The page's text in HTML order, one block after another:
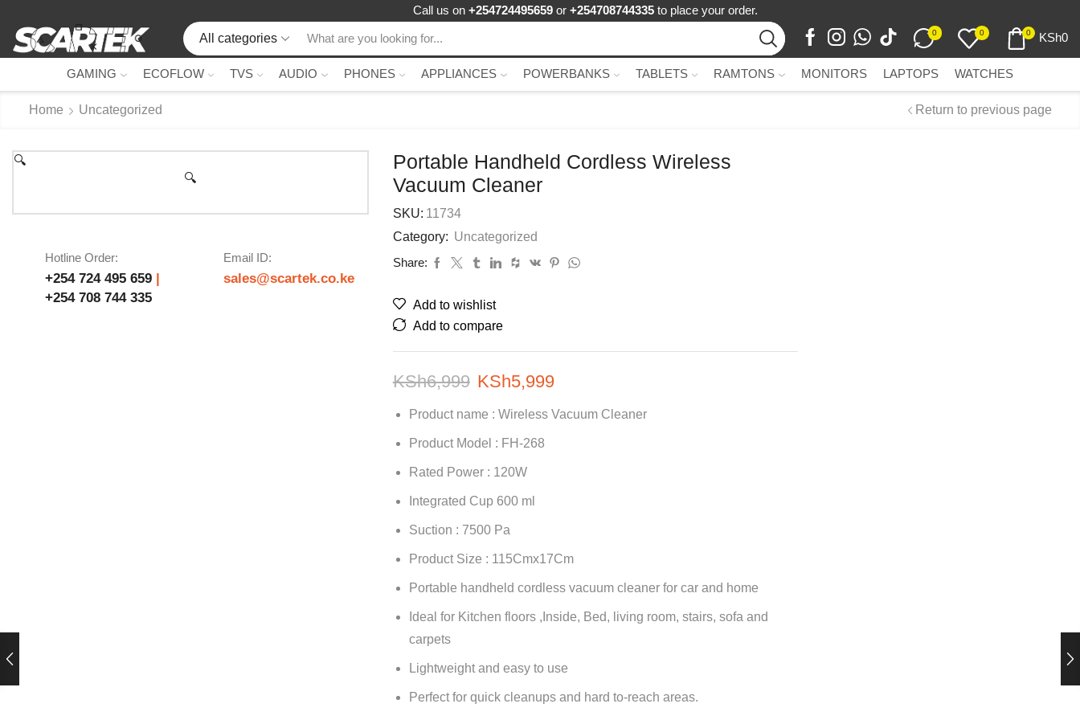
Call us on +254724495659or +254708744335 to place your order.
All categories 0 0 0 KSh0
GAMING ECOFLOW TVS AUDIO PHONES APPLIANCES POWERBANKS TABLETS RAMTONS MONITORS LAPTOPS WATCHES
Home Uncategorized Return to previous page
🔍
🔍
Hotline Order:
+254 724 495 659 |
+254 708 744 335
Email ID:
sales@scartek.co.ke
Portable Handheld Cordless Wireless
Vacuum Cleaner
SKU: 11734
Category: Uncategorized
Share:
Add to wishlist
Add to compare
KSh6,999 KSh5,999
Product name : Wireless Vacuum Cleaner
Product Model : FH-268
Rated Power : 120W
Integrated Cup 600 ml
Suction : 7500 Pa
Product Size : 115Cmx17Cm
Portable handheld cordless vacuum cleaner for car and home
Ideal for Kitchen floors ,Inside, Bed, living room, stairs, sofa and
carpets
Lightweight and easy to use
Perfect for quick cleanups and hard to-reach areas.